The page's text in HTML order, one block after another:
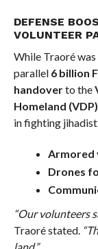
DEFENSE
VOLUNTEER
While Traoré
parallel 6 billion
handoverto the
Homeland (VDP)
in fighting
Armored
Drones
“Our volunteers
Traoré stated.